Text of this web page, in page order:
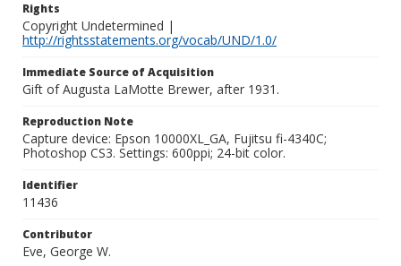
Rights
Copyright Undetermined |
http://rightsstatements.org/vocab/UND/1.0/
Immediate Source of Acquisition
Gift of Augusta LaMotte Brewer, after 1931.
Reproduction Note
Capture device: Epson 10000XL_GA, Fujitsu fi-4340C;
Photoshop CS3. Settings: 600ppi; 24-bit color.
Identifier
11436
Contributor
Eve, George W.